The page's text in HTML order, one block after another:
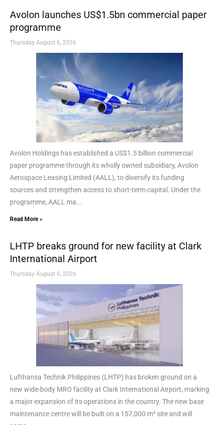
Avolon launches US$1.5bn commercial paper
programme
Thursday August 6, 2026
Avolon Holdings has established a US$1.5 billion commercial
paper programme through its wholly owned subsidiary, Avolon
Aerospace Leasing Limited (AALL), to diversify its funding
sources and strengthen access to short-term capital. Under the
programme, AALL ma...
Read More »
LHTP breaks ground for new facility at Clark
International Airport
Thursday August 6, 2026
Lufthansa Technik Philippines (LHTP) has broken ground on a
new wide-body MRO facility at Clark International Airport, marking
a major expansion of its operations in the country. The new base
maintenance centre will be built on a 157,000 m² site and will